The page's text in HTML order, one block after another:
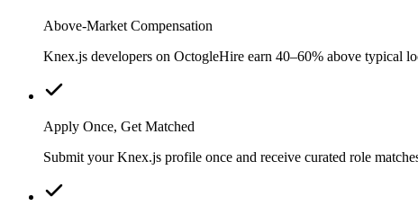
Above-Market Compensation
Knex.js developers on OctogleHire earn 40–60% above typical
Apply Once, Get Matched
Submit your Knex.js profile once and receive curated role